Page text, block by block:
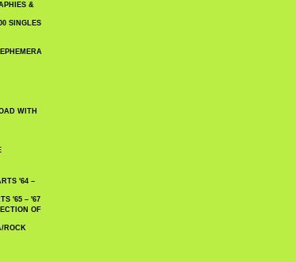
&
SINGLES
WITH
'64 –
'65 – '67
OF
ROCK